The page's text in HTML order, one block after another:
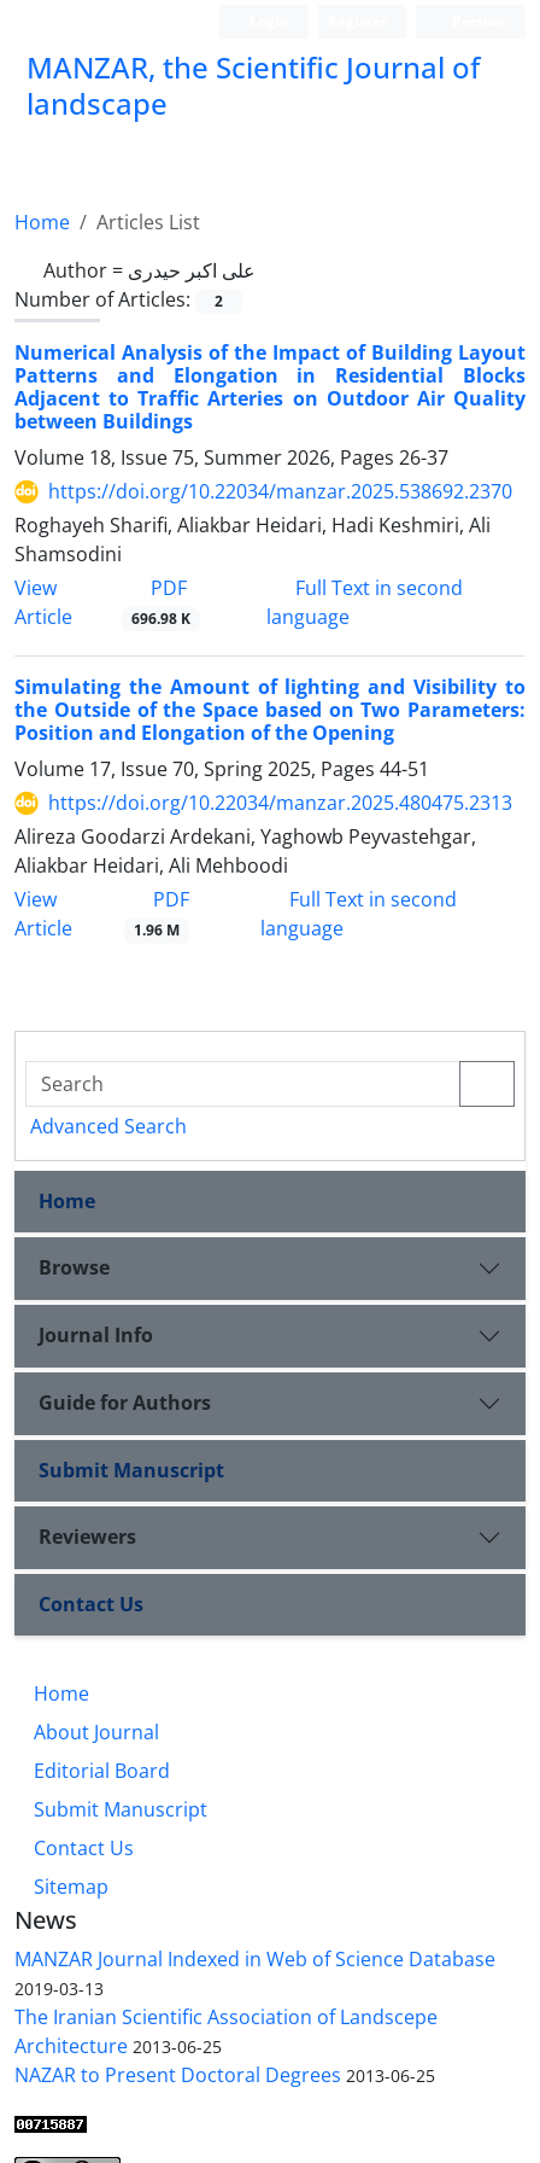
MANZAR, the Scientific Journal of
landscape
Home
Articles List
Author = علی اکبر حیدری
Number of Articles:
2
Numerical Analysis of the Impact of Building Layout
Patterns and Elongation in Residential Blocks
Adjacent to Traffic Arteries on Outdoor Air Quality
between Buildings
Volume 18, Issue 75, Summer 2026, Pages 26-37
https://doi.org/10.22034/manzar.2025.538692.2370
Roghayeh Sharifi, Aliakbar Heidari, Hadi Keshmiri, Ali
Shamsodini
View
Article
PDF
696.98 K
Full Text in second
language
Simulating the Amount of lighting and Visibility to
the Outside of the Space based on Two Parameters:
Position and Elongation of the Opening
Volume 17, Issue 70, Spring 2025, Pages 44-51
https://doi.org/10.22034/manzar.2025.480475.2313
Alireza Goodarzi Ardekani, Yaghowb Peyvastehgar,
Aliakbar Heidari, Ali Mehboodi
View
Article
PDF
1.96 M
Full Text in second
language
Advanced Search
Home
Browse
Journal Info
Guide for Authors
Submit Manuscript
Reviewers
Contact Us
Home
About Journal
Editorial Board
Submit Manuscript
Contact Us
Sitemap
News
MANZAR Journal Indexed in Web of Science Database
2019-03-13
The Iranian Scientific Association of Landscepe
Architecture 2013-06-25
NAZAR to Present Doctoral Degrees 2013-06-25